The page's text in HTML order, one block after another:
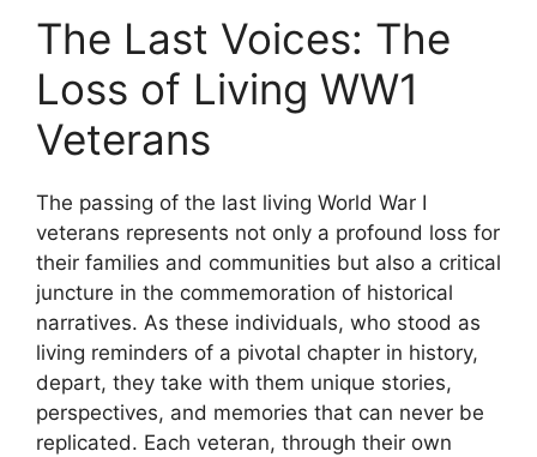
The Last Voices: The
Loss of Living WW1
Veterans
The passing of the last living World War I
veterans represents not only a profound loss for
their families and communities but also a critical
juncture in the commemoration of historical
narratives. As these individuals, who stood as
living reminders of a pivotal chapter in history,
depart, they take with them unique stories,
perspectives, and memories that can never be
replicated. Each veteran, through their own